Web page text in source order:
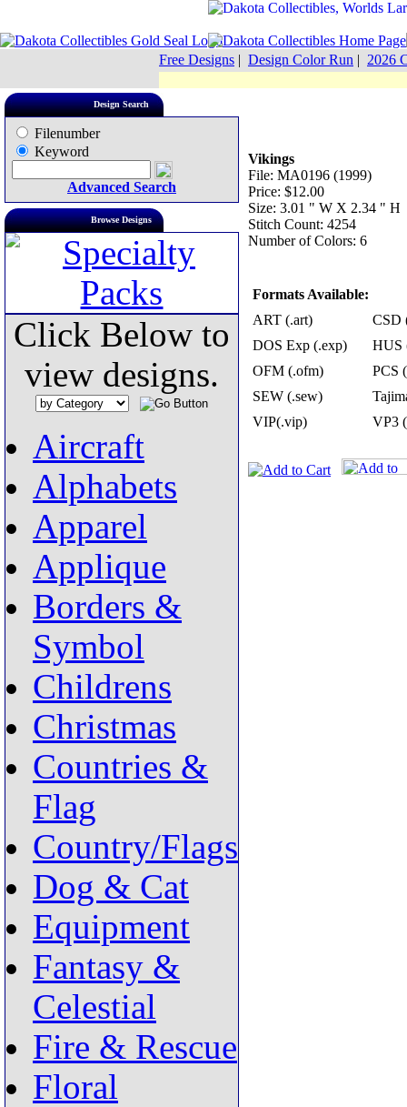
Free Designs | Design Color Run | 2026
Design Search
Filenumber
Keyword
Advanced Search
Browse Designs
Click Below to
view designs.
Aircraft
Alphabets
Apparel
Applique
Borders &
Symbol
Childrens
Christmas
Countries &
Flag
Country/Flags
Dog & Cat
Equipment
Fantasy &
Celestial
Fire & Rescue
Floral
Vikings
File: MA0196 (1999)
Price: $12.00
Size: 3.01 " W X 2.34 " H
Stitch Count: 4254
Number of Colors: 6
Formats Available:
ART (.art)
CSD
DOS Exp (.exp)
HUS
OFM (.ofm)
PCS
SEW (.sew)
VIP(.vip)
VP3